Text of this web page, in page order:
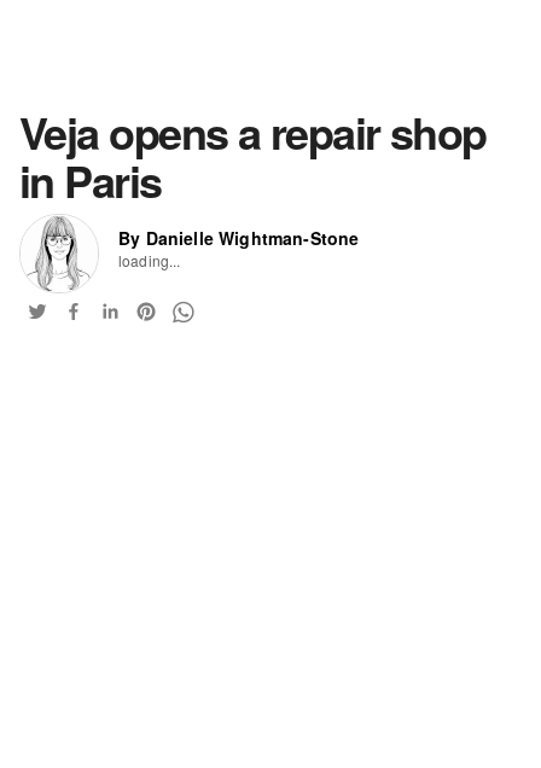
Veja opens a repair shop
in Paris
By Danielle Wightman-Stone
loading...